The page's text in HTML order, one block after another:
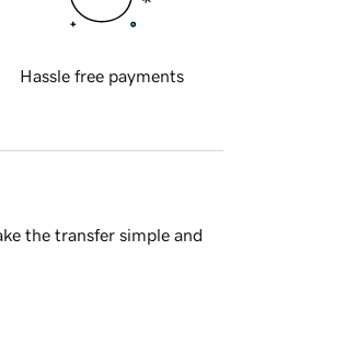
Hassle free payments
the transfer simple and